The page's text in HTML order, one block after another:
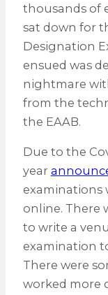
thousands of
sat down for
Designation
ensued was
nightmare
from the
the EAAB.
Due to the
year
examinations
online. There
to write a
examination
There were
worked more